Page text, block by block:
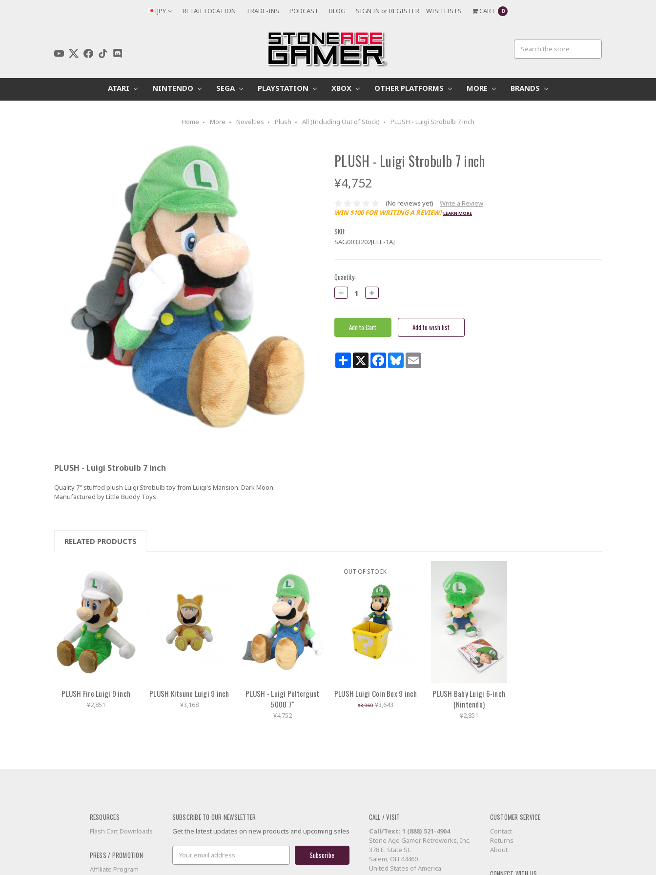
JPY RETAIL LOCATION TRADE-INS PODCAST BLOG SIGN IN orREGISTER WISH LISTS CART 0
ATARI NINTENDO SEGA PLAYSTATION XBOX OTHER PLATFORMS MORE BRANDS
Home More Novelties Plush All (Including Out of Stock) PLUSH - Luigi Strobulb 7 inch
PLUSH - Luigi Strobulb 7 inch
¥4,752
(No reviews yet)
Write a Review
WIN $100 FOR WRITING A REVIEW! LEARN MORE
SKU:
SAG0033202[EEE-1A]
Current
Stock:
Quantity:
Decrease
Quantity:
Increase
Quantity:
Share X FacebookBluesky
PLUSH - Luigi Strobulb 7 inch
Quality 7" stuffed plush Luigi Strobulb toy from Luigi's Mansion: Dark Moon.
Manufactured by Little Buddy Toys
RELATED PRODUCTS
PLUSH Fire Luigi 9 inch
¥2,851
PLUSH Kitsune Luigi 9 inch
¥3,168
PLUSH - Luigi Poltergust
5000 7"
¥4,752
OUT OF STOCK
PLUSH Luigi Coin Box 9 inch
¥3,960 ¥3,643
PLUSH Baby Luigi 6-inch
(Nintendo)
¥2,851
RESOURCES
Flash Cart Downloads
PRESS / PROMOTION
Affiliate Program
SUBSCRIBE TO OUR NEWSLETTER
Get the latest updates on new products and upcoming sales
Email
Address
CALL / VISIT
Call/Text: 1 (888) 521-4904
Stone Age Gamer Retroworks, Inc.
378 E. State St.
Salem, OH 44460
United States of America
CUSTOMER SERVICE
Contact
Returns
About